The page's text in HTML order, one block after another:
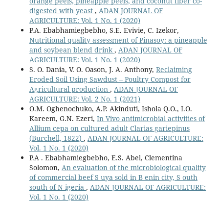
digested with yeast , ADAN JOURNAL OF
AGRICULTURE: Vol. 1 No. 1 (2020)
P.A. Ebabhamiegbebho, S.E. Evivie, C. Izekor,
Nutritional quality assessment of Pinasoy: a pineapple
and soybean blend drink , ADAN JOURNAL OF
AGRICULTURE: Vol. 1 No. 1 (2020)
S. O. Dania, V. O. Oason, J. A. Anthony, Reclaiming
Eroded Soil Using Sawdust – Poultry Compost for
Agricultural production , ADAN JOURNAL OF
AGRICULTURE: Vol. 2 No. 1 (2021)
O.M. Oghenochuko, A.P. Akinduti, Ishola Q.O., I.O.
Kareem, G.N. Ezeri, In Vivo antimicrobial activities of
Allium cepa on cultured adult Clarias gariepinus
(Burchell, 1822) , ADAN JOURNAL OF AGRICULTURE:
Vol. 1 No. 1 (2020)
P.A . Ebabhamiegbebho, E.S. Abel, Clementina
Solomon, An evaluation of the microbiological quality
of commercial beef S uya sold in B enin city, S outh
south of N igeria , ADAN JOURNAL OF AGRICULTURE:
Vol. 1 No. 1 (2020)